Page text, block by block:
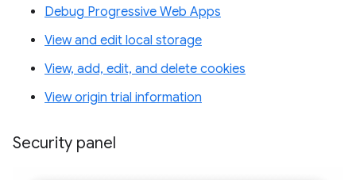
Debug Progressive Web Apps
View and edit local storage
View, add, edit, and delete cookies
View origin trial information
Security panel